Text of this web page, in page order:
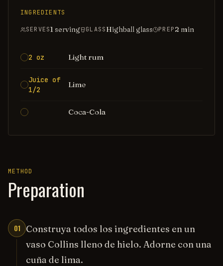
INGREDIENTS
SERVES1 serving GLASSHighball glass PREP2 min
2 oz Light rum
Juice of
1/2
Lime
Coca-Cola
METHOD
Preparation
01
Construya todos los ingredientes en un
vaso Collins lleno de hielo. Adorne con una
cuña de lima.